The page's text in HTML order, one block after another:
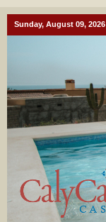
Sunday, August 09, 2026